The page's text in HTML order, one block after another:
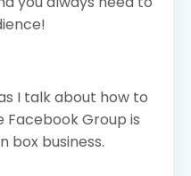
I talk about how to
Group is
box business.